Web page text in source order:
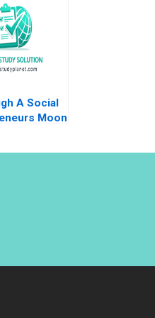
Yan Tam
A Social
Moon